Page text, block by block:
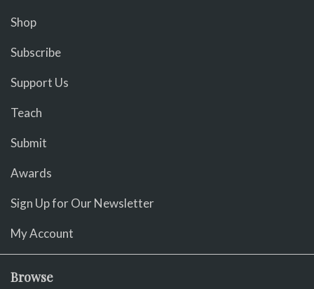
Shop
Subscribe
Support Us
Teach
Submit
Awards
Sign Up for Our Newsletter
My Account
Browse